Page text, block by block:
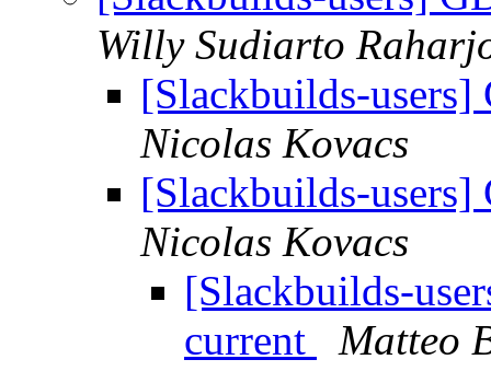
Willy Sudiarto
[Slackbuilds-
Nicolas Kovacs
[Slackbuilds-
Nicolas Kovacs
[Slackbuilds-
current
Matteo